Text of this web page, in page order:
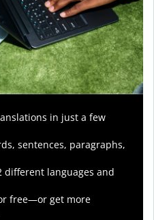
in just a few
sentences, paragraphs,
different languages and
free—or get more